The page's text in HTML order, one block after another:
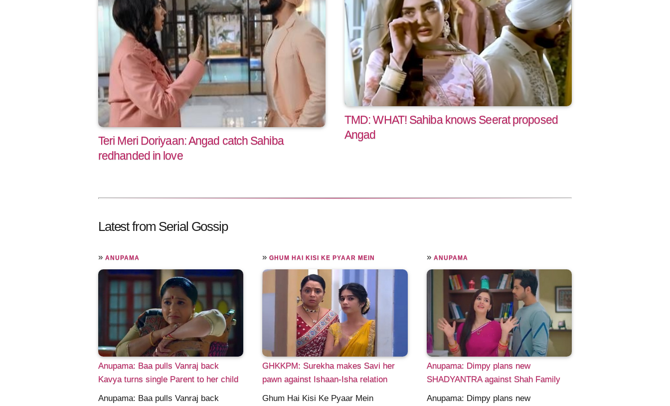
Teri Meri Doriyaan: Angad catch Sahiba
redhanded in love
TMD: WHAT! Sahiba knows Seerat proposed
Angad
Latest from Serial Gossip
» ANUPAMA
Anupama: Baa pulls Vanraj back
Kavya turns single Parent to her child
Anupama: Baa pulls Vanraj back
»GHUM HAI KISI KE PYAAR MEIN
GHKKPM: Surekha makes Savi her
pawn against Ishaan-Isha relation
Ghum Hai Kisi Ke Pyaar Mein
» ANUPAMA
Anupama: Dimpy plans new
SHADYANTRA against Shah Family
Anupama: Dimpy plans new